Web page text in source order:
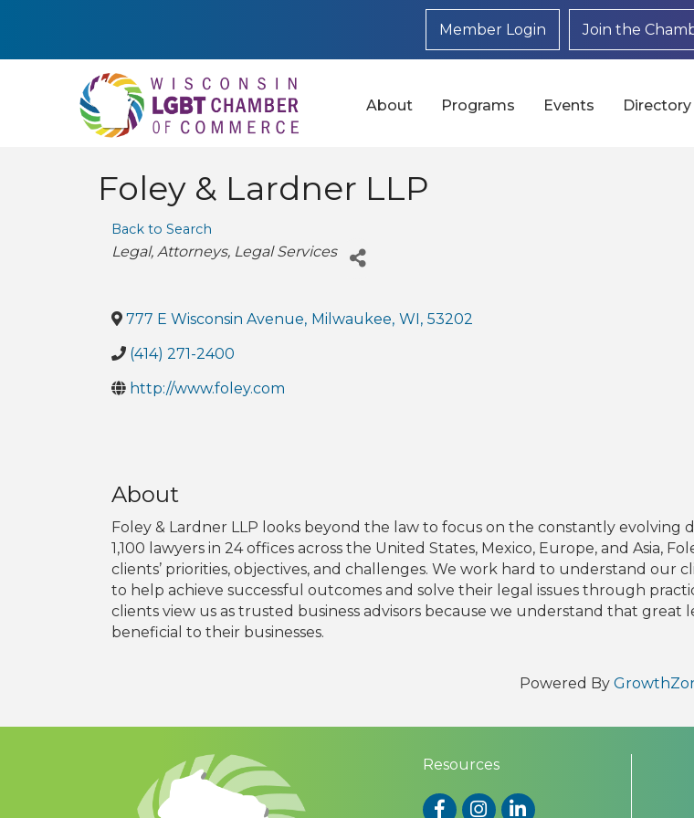
Member Login Join the
About Programs Events Directory
Foley & Lardner LLP
Back to Search
Categories
Legal Attorneys Legal Services
777 E Wisconsin Avenue, Milwaukee, WI, 53202
(414) 271-2400
http://www.foley.com
About
Foley & Lardner LLP looks beyond the law to focus on the constantly
1,100 lawyers in 24 offices across the United States, Mexico, Europe, and Asia,
clients’ priorities, objectives, and challenges. We work hard to understand our
to help achieve successful outcomes and solve their legal issues through
clients view us as trusted business advisors because we understand that great
beneficial to their businesses.
Powered By
Resources
FacebookInstagram
LinkedIn